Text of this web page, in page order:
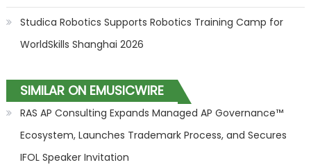
Studica Robotics Supports Robotics Training Camp for
WorldSkills Shanghai 2026
SIMILAR ON EMUSICWIRE
RAS AP Consulting Expands Managed AP Governance™
Ecosystem, Launches Trademark Process, and Secures
IFOL Speaker Invitation